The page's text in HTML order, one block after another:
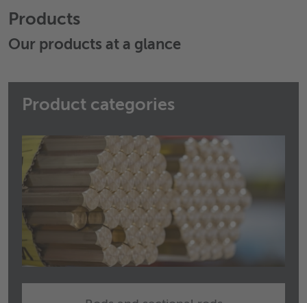
Products
Our products at a glance
Product categories